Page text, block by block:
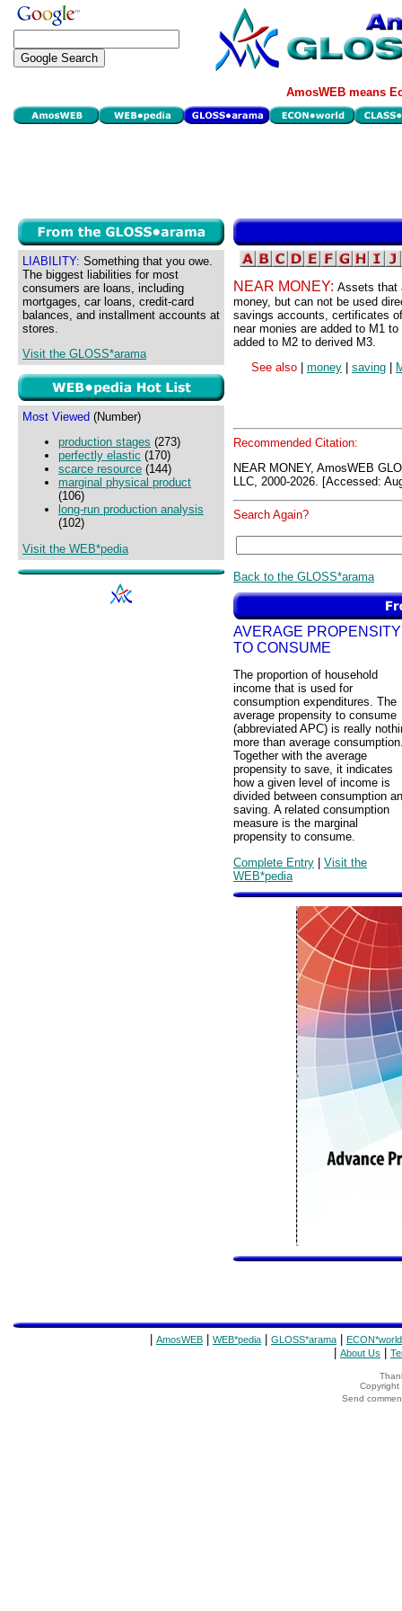
AmosWEB means
LIABILITY: Something that you owe.
The biggest liabilities for most
consumers are loans, including
mortgages, car loans, credit-card
balances, and installment accounts at
stores.
Visit the GLOSS*arama
Most Viewed (Number)
production stages (273)
perfectly elastic (170)
scarce resource (144)
marginal physical product
(106)
long-run production analysis
(102)
Visit the WEB*pedia
NEAR MONEY: Assets that
money, but can not be used
savings accounts, certificates
near monies are added to M1
added to M2 to derived M3.
See also
money saving
Recommended Citation:
NEAR MONEY, AmosWEB
LLC, 2000-2026. [Accessed:
Search Again?
Back to the GLOSS*arama
AVERAGE PROPENSITY
TO CONSUME
The proportion of household
income that is used for
consumption expenditures. The
average propensity to consume
(abbreviated APC) is really
more than average
Together with the average
propensity to save, it indicates
how a given level of income is
divided between consumption
saving. A related consumption
measure is the marginal
propensity to consume.
Complete Entry | Visit the
WEB*pedia
AmosWEB WEB*pedia GLOSS*arama ECON*world
About Us
Copyright
Send